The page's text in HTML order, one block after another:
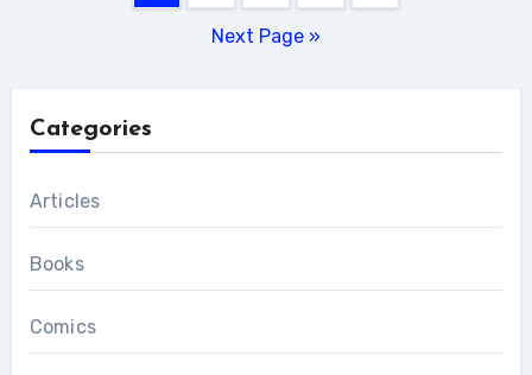
Next Page »
Categories
Articles
Books
Comics